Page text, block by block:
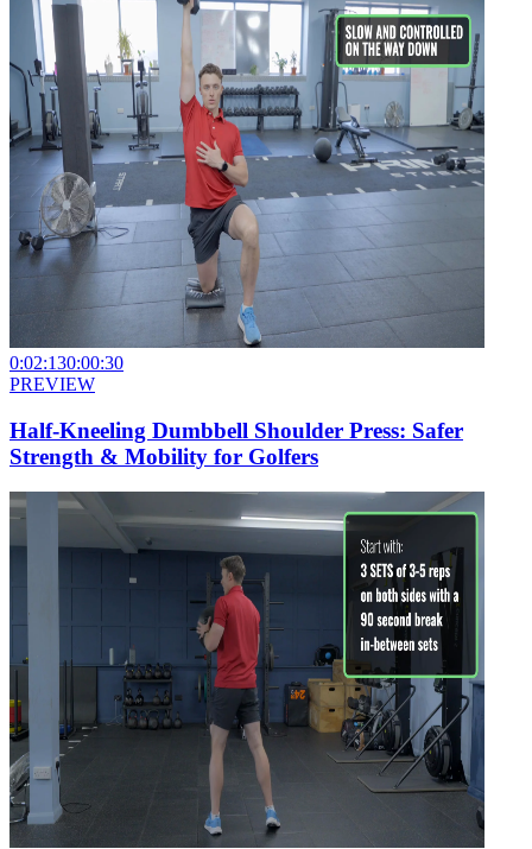
0:02:130:00:30
PREVIEW
Half-Kneeling Dumbbell Shoulder Press: Safer
Strength & Mobility for Golfers